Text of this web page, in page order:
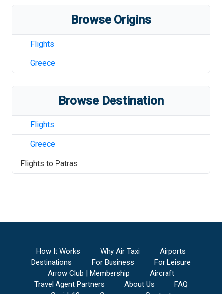
Browse Origins
Flights
Greece
Browse Destination
Flights
Greece
Flights to Patras
How It Works Why Air Taxi
Airports
Destinations
For Business
For Leisure
Arrow Club | Membership
Aircraft
Travel Agent Partners
About Us
FAQ